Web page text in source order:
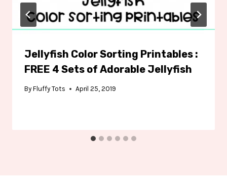
Jellyfish Color Sorting Printables :
FREE 4 Sets of Adorable Jellyfish
By Fluffy Tots April 25, 2019